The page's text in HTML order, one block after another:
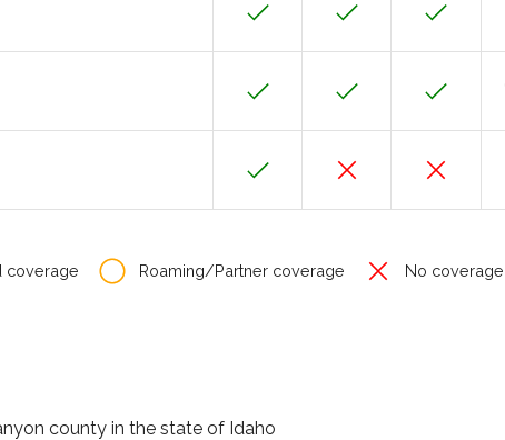
coverage Roaming/Partner coverage No coverage
county in the state of Idaho